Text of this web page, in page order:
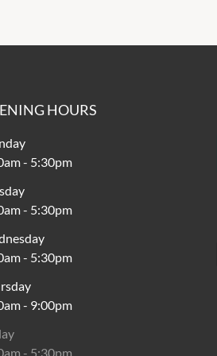
HOURS
- 5:30pm
- 5:30pm
- 5:30pm
- 9:00pm
- 5:30pm